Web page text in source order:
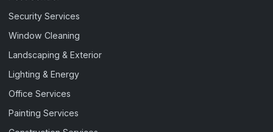
Security Services
Window Cleaning
Landscaping & Exterior
Lighting & Energy
Office Services
Painting Services